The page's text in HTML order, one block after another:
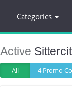
Categories
Active
All 4 Promo